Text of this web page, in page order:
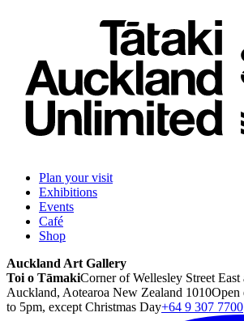
Plan your visit
Exhibitions
Events
Café
Shop
Auckland Art Gallery
Toi o TāmakiCorner of Wellesley Street
Auckland, Aotearoa New Zealand 1010Open
to 5pm, except Christmas Day+64 9 307 7700